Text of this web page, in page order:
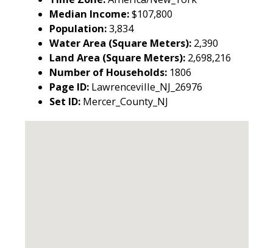
Median Income:$107,800
Population:3,834
Water Area (Square Meters): 2,390
Land Area (Square Meters): 2,698,216
Number of Households: 1806
Page ID: Lawrenceville_NJ_26976
Set ID: Mercer_County_NJ